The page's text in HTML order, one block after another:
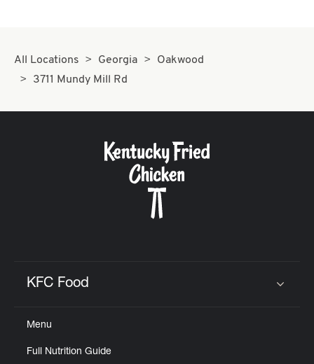
All Locations Georgia
Oakwood
3711 Mundy Mill Rd
KFC Food
Menu
Full Nutrition Guide